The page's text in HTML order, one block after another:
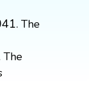
. The
The